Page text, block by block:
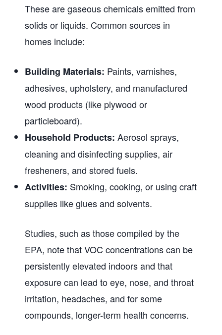
These are gaseous chemicals emitted from
solids or liquids. Common sources in
homes include:
Building Materials: Paints, varnishes,
adhesives, upholstery, and manufactured
wood products (like plywood or
particleboard).
Household Products: Aerosol sprays,
cleaning and disinfecting supplies, air
fresheners, and stored fuels.
Activities: Smoking, cooking, or using craft
supplies like glues and solvents.
Studies, such as those compiled by the
EPA, note that VOC concentrations can be
persistently elevated indoors and that
exposure can lead to eye, nose, and throat
irritation, headaches, and for some
compounds, longer-term health concerns.